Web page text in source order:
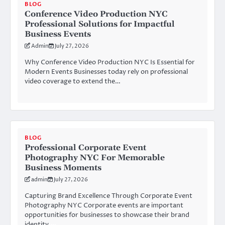
BLOG
Conference Video Production NYC
Professional Solutions for Impactful
Business Events
Admin July 27, 2026
Why Conference Video Production NYC Is Essential for
Modern Events Businesses today rely on professional
video coverage to extend the…
BLOG
Professional Corporate Event
Photography NYC For Memorable
Business Moments
admin July 27, 2026
Capturing Brand Excellence Through Corporate Event
Photography NYC Corporate events are important
opportunities for businesses to showcase their brand